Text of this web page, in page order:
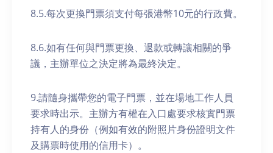
8.5.每次更換門票須支付每張港幣10元的行政費。
8.6.如有任何與門票更換、退款或轉讓相關的爭
議，主辦單位之決定將為最終決定。
9.請隨身攜帶您的電子門票，並在場地工作人員
要求時出示。主辦方有權在入口處要求核實門票
持有人的身份（例如有效的附照片身份證明文件
及購票時使用的信用卡）。